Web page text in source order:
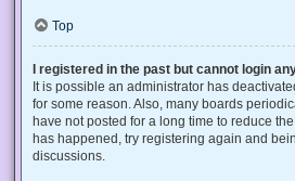
Top
I registered in the past but cannot login
It is possible an administrator has
for some reason. Also, many boards
have not posted for a long time to reduce
has happened, try registering again and
discussions.